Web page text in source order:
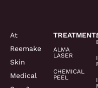
At
Reemake
Skin
Medical
ALMA
LASER
CHEMICAL
PEEL